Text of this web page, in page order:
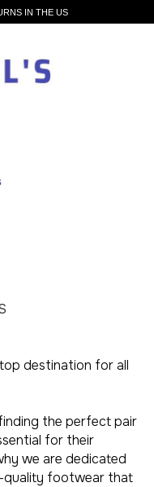
IN THE US
destination for all
the perfect pair
for their
we are dedicated
quality footwear that